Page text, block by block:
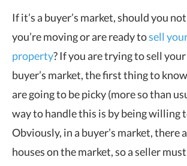
If it’s a buyer’s market, should you
you’re moving or are ready tosell
property? If you are trying to sell
buyer’s market, the first thing to
are going to be picky (more so than
way to handle this is by being willing
Obviously, in a buyer’s market, there
houses on the market, so a seller